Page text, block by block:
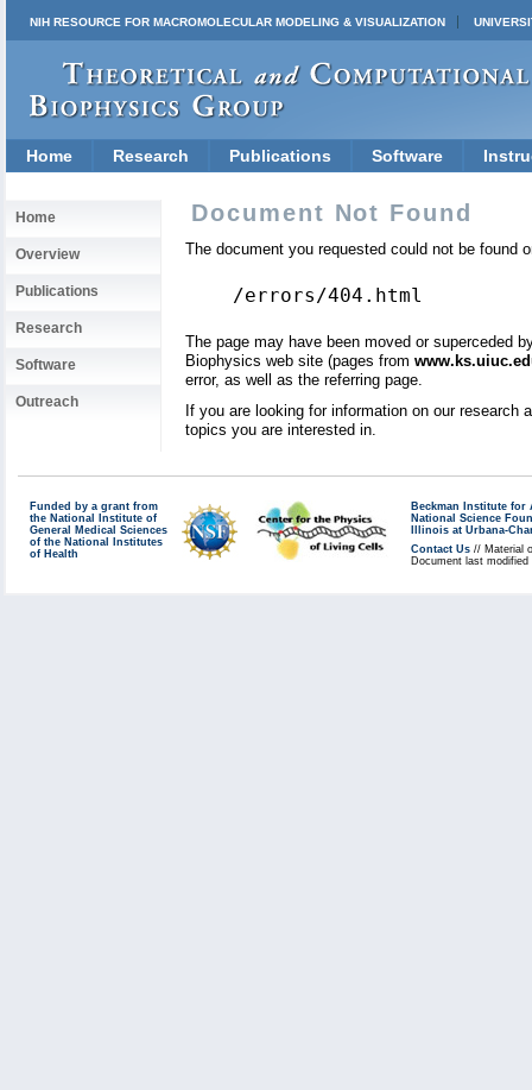
NIH RESOURCE FOR MACROMOLECULAR MODELING & VISUALIZATION
Home Research Publications Software
Home
Overview
Publications
Research
Software
Outreach
Document Not Found
The document you requested could not be found
/errors/404.html
The page may have been moved or superceded
Biophysics web site (pages from
error, as well as the referring page.
If you are looking for information on our
topics you are interested in.
Funded by a grant from
the National Institute of
General Medical Sciences
of the National Institutes
of Health
Beckman Institute for
National Science
Illinois at Urbana-
Contact Us // Material
Document last